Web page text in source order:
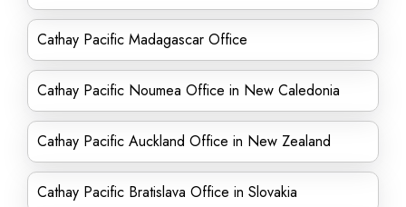
Cathay Pacific Madagascar Office
Cathay Pacific Noumea Office in New Caledonia
Cathay Pacific Auckland Office in New Zealand
Cathay Pacific Bratislava Office in Slovakia